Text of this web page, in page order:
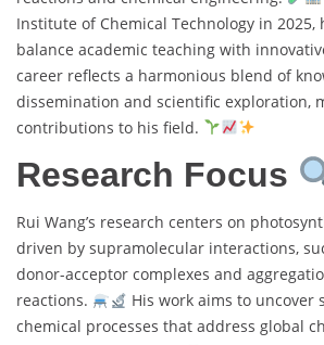
Institute of Chemical Technology in 2025,
balance academic teaching with
career reflects a harmonious blend of
dissemination and scientific exploration,
contributions to his field.
Research Focus
Rui Wang’s research centers on
driven by supramolecular interactions,
donor-acceptor complexes and
reactions.
His work aims to uncover
chemical processes that address global